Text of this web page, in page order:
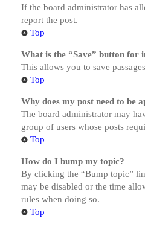
If the board administrator has
report the post.
Top
What is the “Save” button for
This allows you to save
Top
Why does my post need to be
The board administrator may
group of users whose posts
Top
How do I bump my topic?
By clicking the “Bump topic”
may be disabled or the time
rules when doing so.
Top